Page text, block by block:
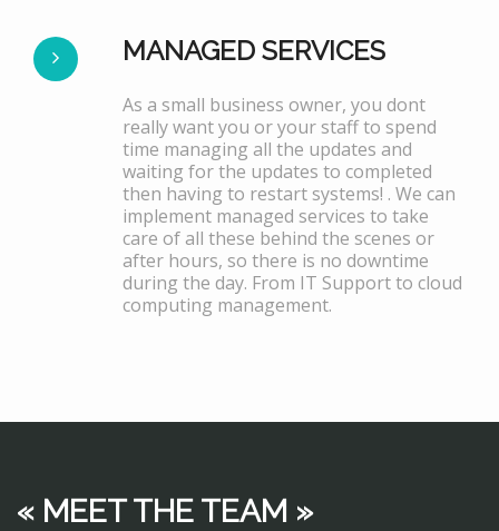
MANAGED SERVICES
As a small business owner, you dont
really want you or your staff to spend
time managing all the updates and
waiting for the updates to completed
then having to restart systems! . We can
implement managed services to take
care of all these behind the scenes or
after hours, so there is no downtime
during the day. From IT Support to cloud
computing management.
« MEET THE TEAM »